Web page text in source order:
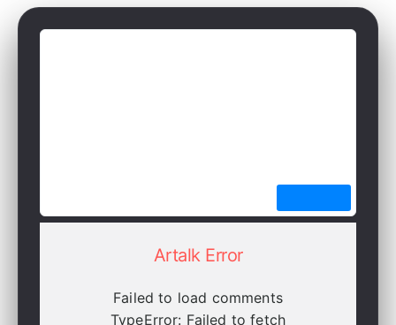
Artalk Error
Failed to load comments
TypeError: Failed to fetch